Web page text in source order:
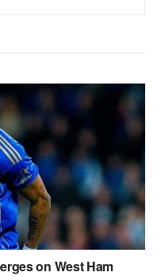
on West Ham